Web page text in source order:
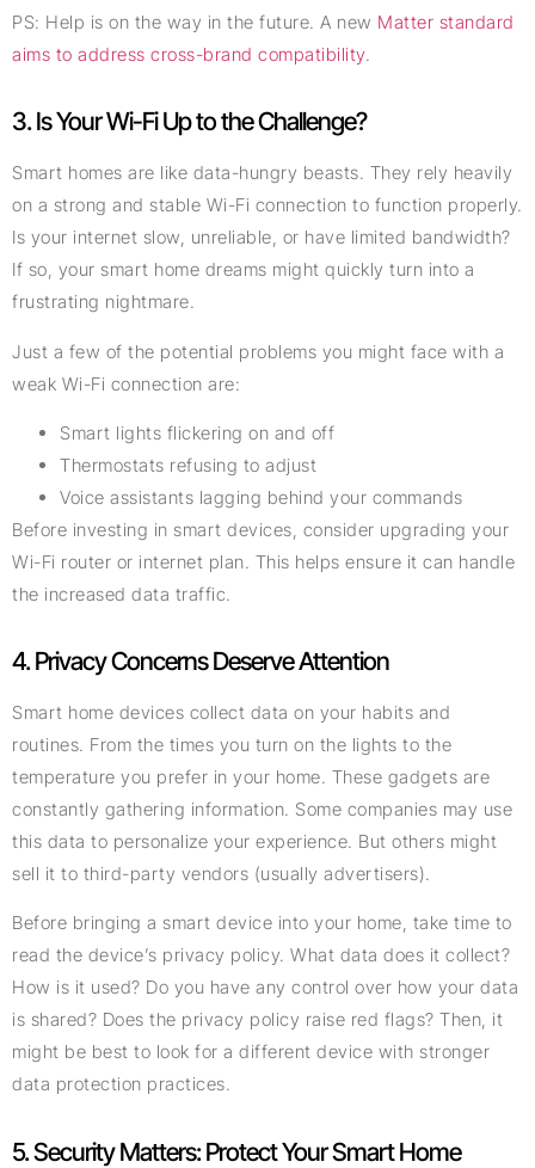
PS: Help is on the way in the future. A new Matter standard
aims to address cross-brand compatibility.
3. Is Your Wi-Fi Up to the Challenge?
Smart homes are like data-hungry beasts. They rely heavily
on a strong and stable Wi-Fi connection to function properly.
Is your internet slow, unreliable, or have limited bandwidth?
If so, your smart home dreams might quickly turn into a
frustrating nightmare.
Just a few of the potential problems you might face with a
weak Wi-Fi connection are:
Smart lights flickering on and off
Thermostats refusing to adjust
Voice assistants lagging behind your commands
Before investing in smart devices, consider upgrading your
Wi-Fi router or internet plan. This helps ensure it can handle
the increased data traffic.
4. Privacy Concerns Deserve Attention
Smart home devices collect data on your habits and
routines. From the times you turn on the lights to the
temperature you prefer in your home. These gadgets are
constantly gathering information. Some companies may use
this data to personalize your experience. But others might
sell it to third-party vendors (usually advertisers).
Before bringing a smart device into your home, take time to
read the device’s privacy policy. What data does it collect?
How is it used? Do you have any control over how your data
is shared? Does the privacy policy raise red flags? Then, it
might be best to look for a different device with stronger
data protection practices.
5. Security Matters: Protect Your Smart Home